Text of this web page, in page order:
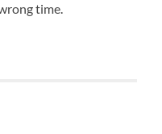
time.